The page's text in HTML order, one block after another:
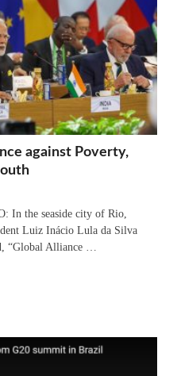
against Poverty,
In the seaside city of Rio,
Luiz Inácio Lula da Silva
“Global Alliance …